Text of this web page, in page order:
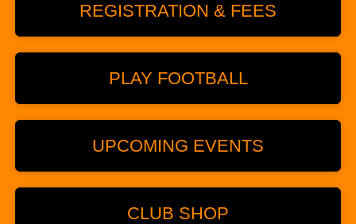
REGISTRATION & FEES
PLAY FOOTBALL
UPCOMING EVENTS
CLUB SHOP